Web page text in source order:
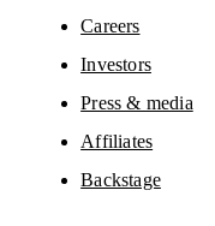
Careers
Investors
Press & media
Affiliates
Backstage